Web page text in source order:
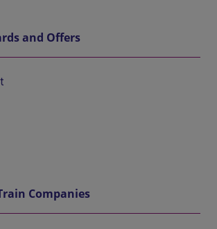
and Offers
Companies